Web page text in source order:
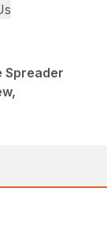
Spreader